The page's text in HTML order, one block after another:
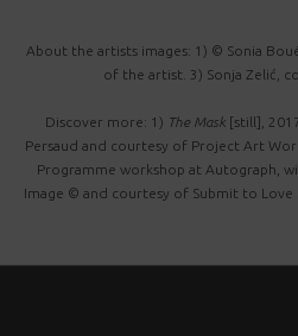
About the artists images: 1) © Sonia
of the artist. 3) Sonja Zelić,
Discover more: 1) The Mask [still],
Persaud and courtesy of Project Art
Programme workshop at Autograph,
Image © and courtesy of Submit to Love